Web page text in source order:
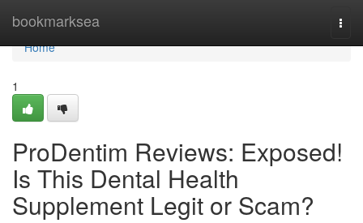
bookmarksea
Home
Home
1
ProDentim Reviews: Exposed!
Is This Dental Health
Supplement Legit or Scam?